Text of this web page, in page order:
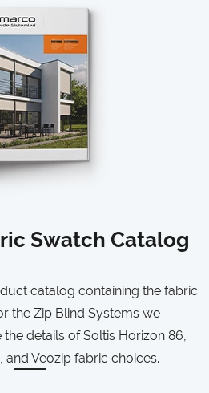
Swatch Catalog
catalog containing the fabric
the Zip Blind Systems we
details of Soltis Horizon 86,
and Veozip fabric choices.